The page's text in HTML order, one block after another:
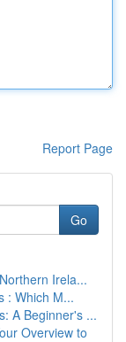
Report Page
Go
Irela...
: Which M...
A Beginner's ...
Overview to